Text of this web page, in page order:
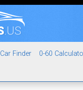
.US
Car Finder
0-60